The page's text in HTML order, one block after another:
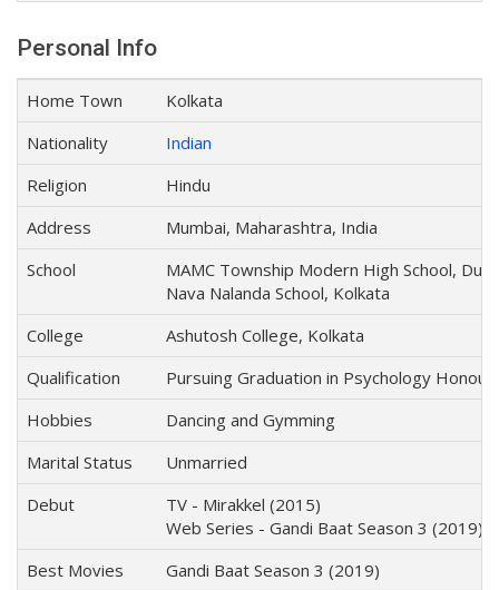
Personal Info
Home Town
Kolkata
Nationality
Indian
Religion
Hindu
Address
Mumbai, Maharashtra, India
School
MAMC Township Modern High School,
Nava Nalanda School, Kolkata
College
Ashutosh College, Kolkata
Qualification
Pursuing Graduation in Psychology
Hobbies
Dancing and Gymming
Marital Status
Unmarried
Debut
TV - Mirakkel (2015)
Web Series - Gandi Baat Season 3 (2019)
Best Movies
Gandi Baat Season 3 (2019)